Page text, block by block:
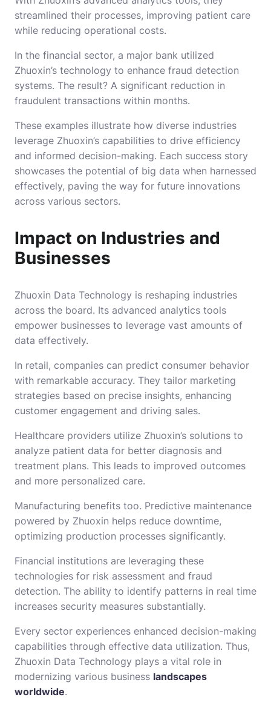
streamlined their processes, improving patient care
while reducing operational costs.
In the financial sector, a major bank utilized
Zhuoxin’s technology to enhance fraud detection
systems. The result? A significant reduction in
fraudulent transactions within months.
These examples illustrate how diverse industries
leverage Zhuoxin’s capabilities to drive efficiency
and informed decision-making. Each success story
showcases the potential of big data when harnessed
effectively, paving the way for future innovations
across various sectors.
Impact on Industries and
Businesses
Zhuoxin Data Technology is reshaping industries
across the board. Its advanced analytics tools
empower businesses to leverage vast amounts of
data effectively.
In retail, companies can predict consumer behavior
with remarkable accuracy. They tailor marketing
strategies based on precise insights, enhancing
customer engagement and driving sales.
Healthcare providers utilize Zhuoxin’s solutions to
analyze patient data for better diagnosis and
treatment plans. This leads to improved outcomes
and more personalized care.
Manufacturing benefits too. Predictive maintenance
powered by Zhuoxin helps reduce downtime,
optimizing production processes significantly.
Financial institutions are leveraging these
technologies for risk assessment and fraud
detection. The ability to identify patterns in real time
increases security measures substantially.
Every sector experiences enhanced decision-making
capabilities through effective data utilization. Thus,
Zhuoxin Data Technology plays a vital role in
modernizing various business landscapes
worldwide.